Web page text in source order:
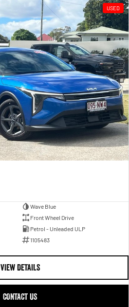
USED
Wave Blue
Front Wheel Drive
Petrol - Unleaded ULP
1105483
VIEW DETAILS
CONTACT US